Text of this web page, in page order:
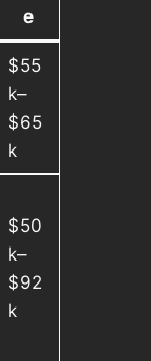
e
$55
k–
$65
k
$50
k–
$92
k